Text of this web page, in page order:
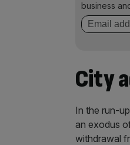
business
City
In the run-
an exodus
withdrawal